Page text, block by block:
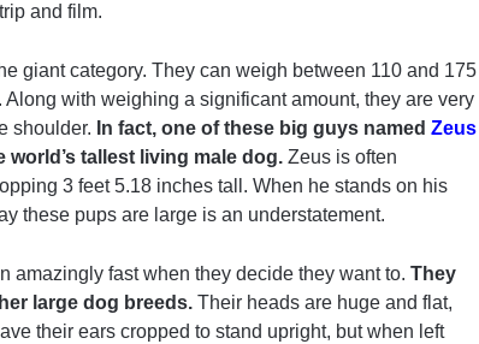
and film.
giant category. They can weigh between 110 and 175
with weighing a significant amount, they are very
shoulder. In fact, one of these big guys named Zeus
tallest living male dog. Zeus is often
3 feet 5.18 inches tall. When he stands on his
these pups are large is an understatement.
amazingly fast when they decide they want to. They
large dog breeds. Their heads are huge and flat,
their ears cropped to stand upright, but when left